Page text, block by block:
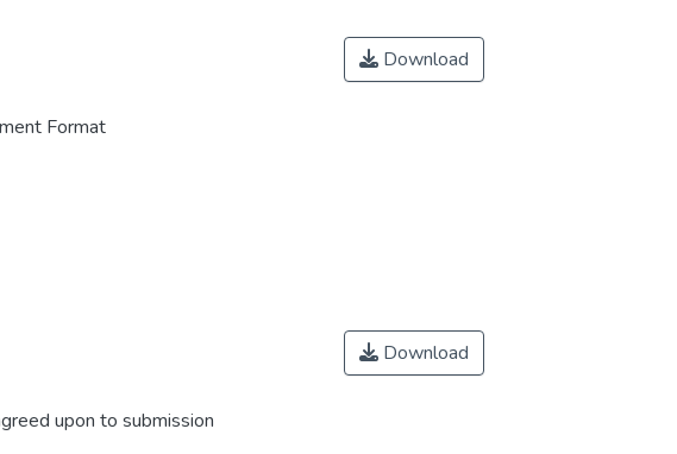
Format
Download
upon to submission
Download